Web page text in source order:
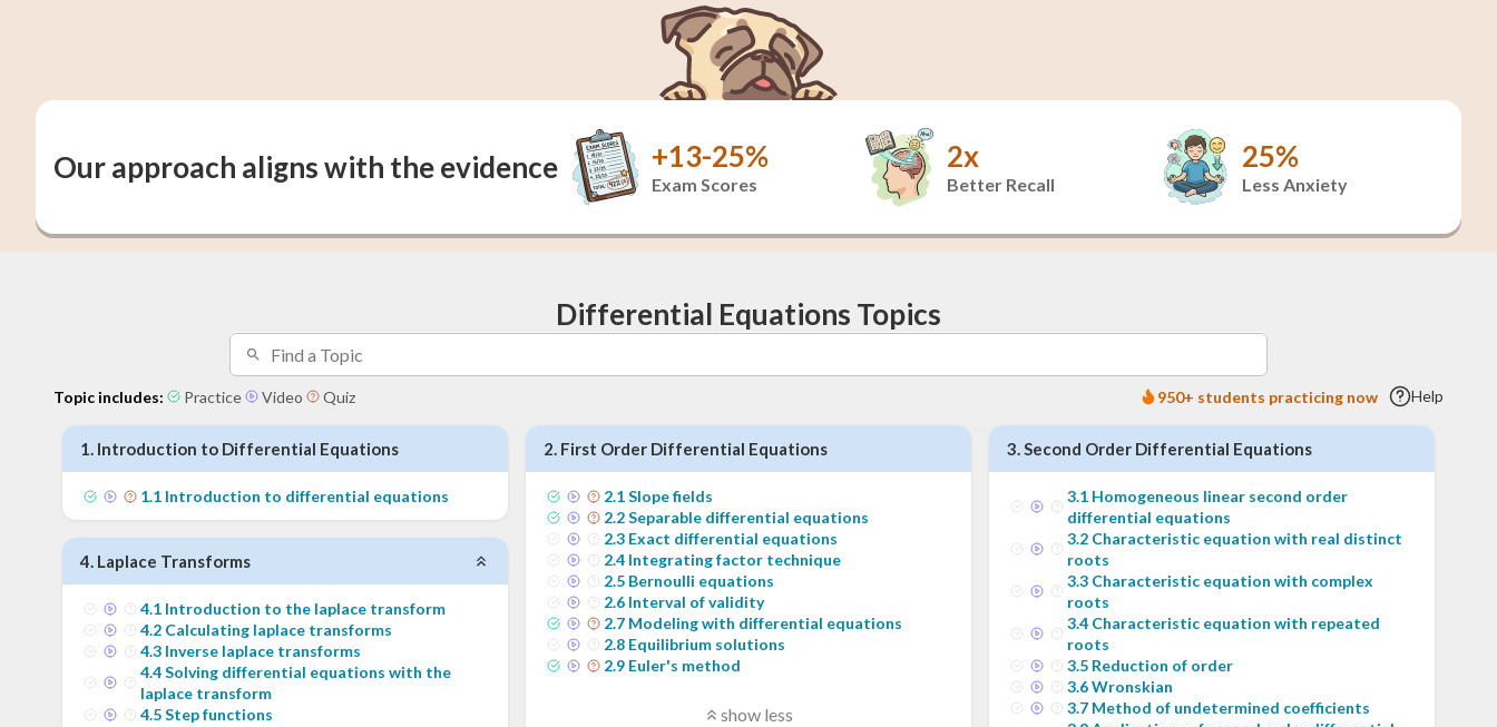
Our approach aligns with the evidence +13-25%
Exam Scores
2x
Better Recall
25%
Less Anxiety
Differential Equations Topics
Topic includes: Practice Video Quiz 950+ students practicing now Help
1. Introduction to Differential Equations
1.1 Introduction to differential equations
2. First Order Differential Equations
2.1Slope fields
2.2Separable differential equations
2.3 Exact differential equations
2.4 Integrating factor technique
2.5 Bernoulli equations
2.6 Interval of validity
2.7 Modeling with differential equations
2.8 Equilibrium solutions
2.9 Euler's method
show less
3.Second Order Differential Equations
3.1 Homogeneous linear second order
differential equations
3.2 Characteristic equation with real distinct
roots
3.3 Characteristic equation with complex
roots
3.4 Characteristic equation with repeated
roots
3.5 Reduction of order
3.6Wronskian
3.7 Method of undetermined coefficients
4. Laplace Transforms
4.1 Introduction to the laplace transform
4.2 Calculating laplace transforms
4.3 Inverse laplace transforms
4.4Solving differential equations with the
laplace transform
4.5Step functions